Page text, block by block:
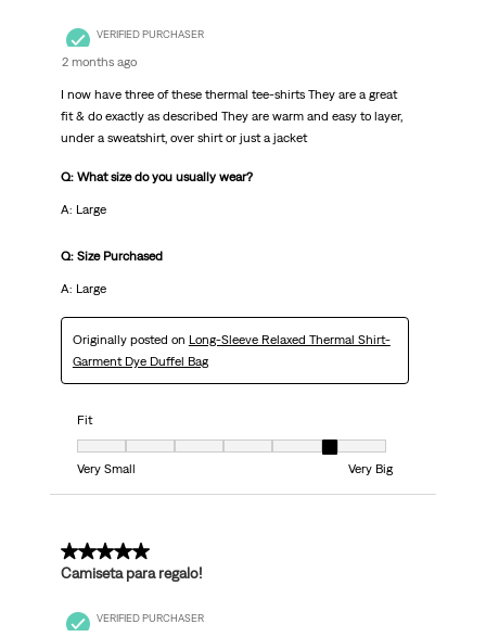
VERIFIED PURCHASER
2 months ago
I now have three of these thermal tee-shirts They are a great
fit & do exactly as described They are warm and easy to layer,
under a sweatshirt, over shirt or just a jacket
Q: What size do you usually wear?
A: Large
Q: Size Purchased
A: Large
Originally posted on Long-Sleeve Relaxed Thermal Shirt-
Garment Dye Duffel Bag
Fit
Fit, 6 out of 7, where 1 equals to Very Small and 7 equals to Very Big
Very Small
Very Big
5 out of 5 stars.
Camiseta para regalo!
VERIFIED PURCHASER